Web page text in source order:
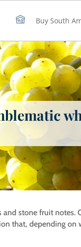
Buy South
stone fruit
that, depending